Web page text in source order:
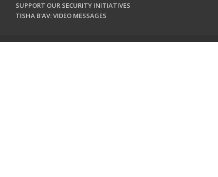
SUPPORT OUR SECURITY INITIATIVES
TISHA B'AV: VIDEO MESSAGES